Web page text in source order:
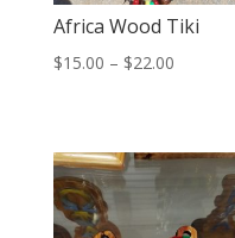
Africa Wood Tiki
$15.00 – $22.00Price
through
$22.00